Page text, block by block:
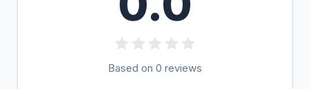
Based on 0 reviews